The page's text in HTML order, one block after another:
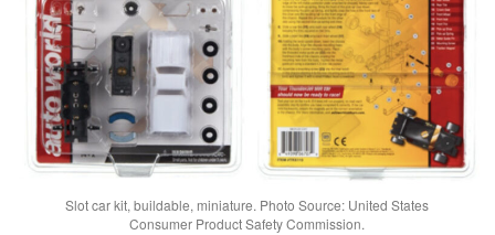
Slot car kit, buildable, miniature. Photo Source: United States
Consumer Product Safety Commission.